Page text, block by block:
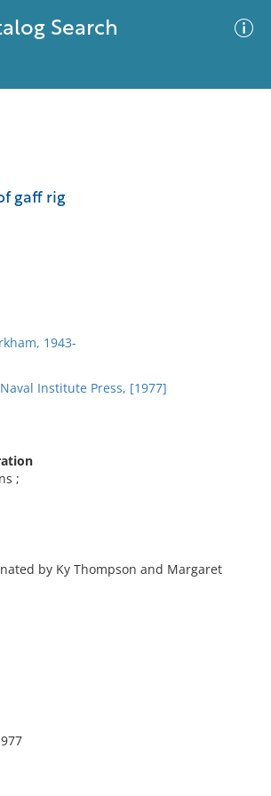
Search
gaff rig
1943-
Institute Press, [1977]
;
by Ky Thompson and Margaret